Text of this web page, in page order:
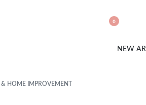
0
NEW
HOME IMPROVEMENT